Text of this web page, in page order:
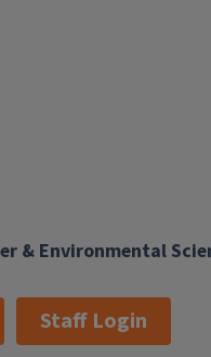
& Environmental
Staff Login